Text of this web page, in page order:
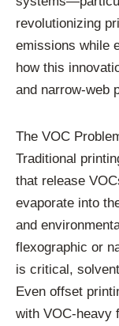
revolutionizing
emissions while
how this
and narrow-web
The VOC
Traditional
that release
evaporate into
and
flexographic or
is critical,
Even offset
with VOC-heavy